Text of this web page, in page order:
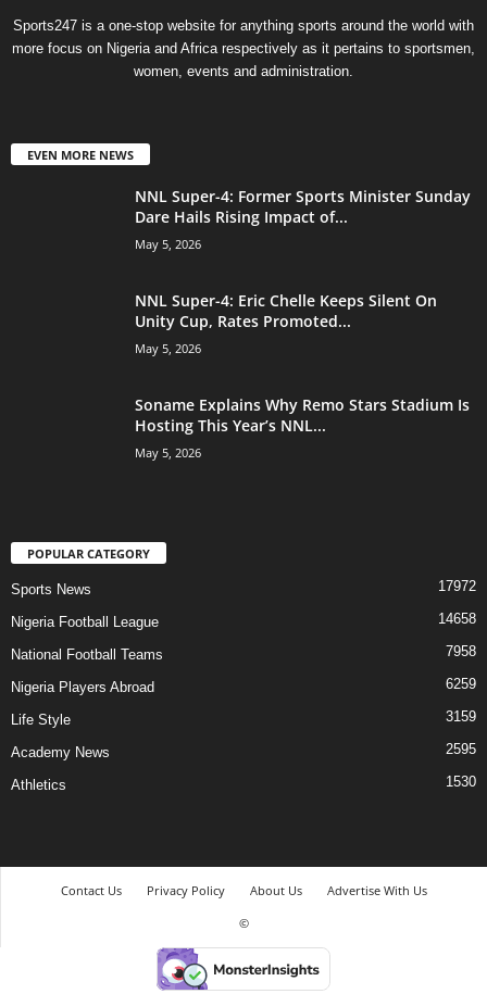
Sports247 is a one-stop website for anything sports around the world with
more focus on Nigeria and Africa respectively as it pertains to sportsmen,
women, events and administration.
EVEN MORE NEWS
NNL Super-4: Former Sports Minister Sunday
Dare Hails Rising Impact of...
May 5, 2026
NNL Super-4: Eric Chelle Keeps Silent On
Unity Cup, Rates Promoted...
May 5, 2026
Soname Explains Why Remo Stars Stadium Is
Hosting This Year’s NNL...
May 5, 2026
POPULAR CATEGORY
Sports News 17972
Nigeria Football League 14658
National Football Teams 7958
Nigeria Players Abroad 6259
Life Style 3159
Academy News 2595
Athletics 1530
Contact Us Privacy Policy About Us
Advertise With Us
©